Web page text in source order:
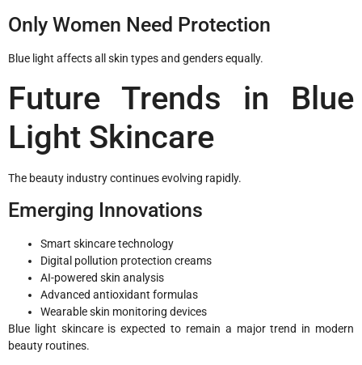
Only Women Need Protection
Blue light affects all skin types and genders equally.
Future Trends in Blue
Light Skincare
The beauty industry continues evolving rapidly.
Emerging Innovations
Smart skincare technology
Digital pollution protection creams
AI-powered skin analysis
Advanced antioxidant formulas
Wearable skin monitoring devices
Blue light skincare is expected to remain a major trend in modern
beauty routines.